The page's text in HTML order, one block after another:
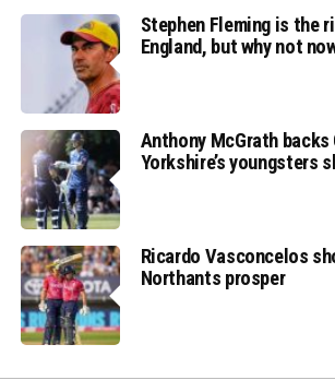
Stephen Fleming is the
England, but why not
Anthony McGrath backs
Yorkshire’s youngsters
Ricardo Vasconcelos
Northants prosper